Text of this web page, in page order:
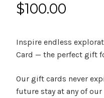
$100.00
Inspire endless
Card — the perfect gift
Our gift cards never
future stay at any of